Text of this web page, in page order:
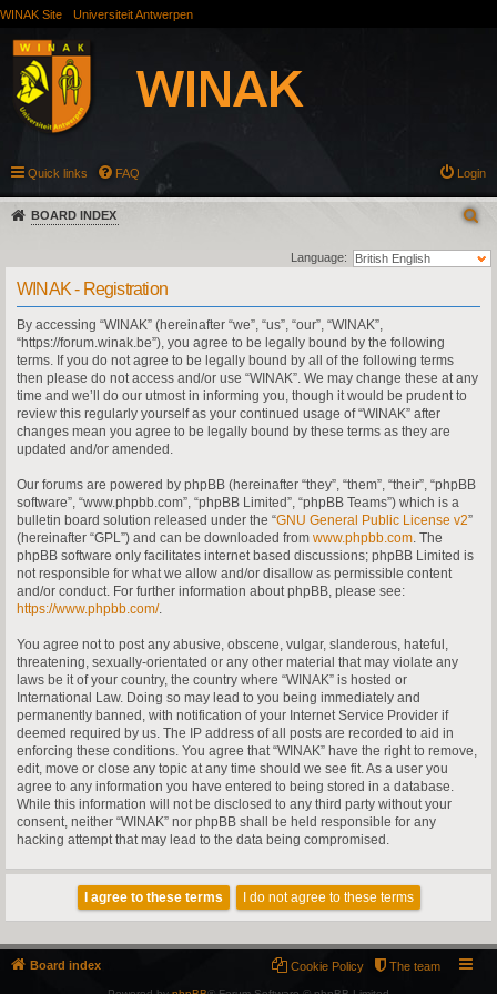
WINAK Site Universiteit Antwerpen
Quick links FAQ Login
BOARD INDEX
Language:
WINAK - Registration
By accessing “WINAK” (hereinafter “we”, “us”, “our”, “WINAK”,
“https://forum.winak.be”), you agree to be legally bound by the following
terms. If you do not agree to be legally bound by all of the following terms
then please do not access and/or use “WINAK”. We may change these at any
time and we’ll do our utmost in informing you, though it would be prudent to
review this regularly yourself as your continued usage of “WINAK” after
changes mean you agree to be legally bound by these terms as they are
updated and/or amended.
Our forums are powered by phpBB (hereinafter “they”, “them”, “their”, “phpBB
software”, “www.phpbb.com”, “phpBB Limited”, “phpBB Teams”) which is a
bulletin board solution released under the “GNU General Public License v2”
(hereinafter “GPL”) and can be downloaded from www.phpbb.com. The
phpBB software only facilitates internet based discussions; phpBB Limited is
not responsible for what we allow and/or disallow as permissible content
and/or conduct. For further information about phpBB, please see:
https://www.phpbb.com/.
You agree not to post any abusive, obscene, vulgar, slanderous, hateful,
threatening, sexually-orientated or any other material that may violate any
laws be it of your country, the country where “WINAK” is hosted or
International Law. Doing so may lead to you being immediately and
permanently banned, with notification of your Internet Service Provider if
deemed required by us. The IP address of all posts are recorded to aid in
enforcing these conditions. You agree that “WINAK” have the right to remove,
edit, move or close any topic at any time should we see fit. As a user you
agree to any information you have entered to being stored in a database.
While this information will not be disclosed to any third party without your
consent, neither “WINAK” nor phpBB shall be held responsible for any
hacking attempt that may lead to the data being compromised.
Board index The team
Cookie Policy